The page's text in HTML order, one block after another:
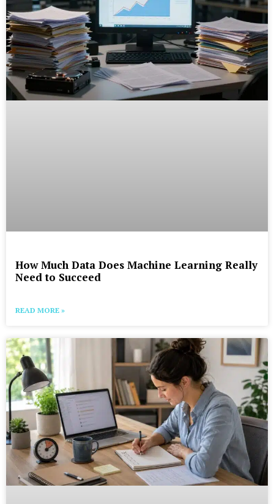
How Much Data Does Machine Learning Really
Need to Succeed
READ MORE »